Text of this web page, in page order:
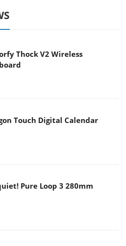
Thock V2 Wireless
Touch Digital Calendar
Pure Loop 3 280mm